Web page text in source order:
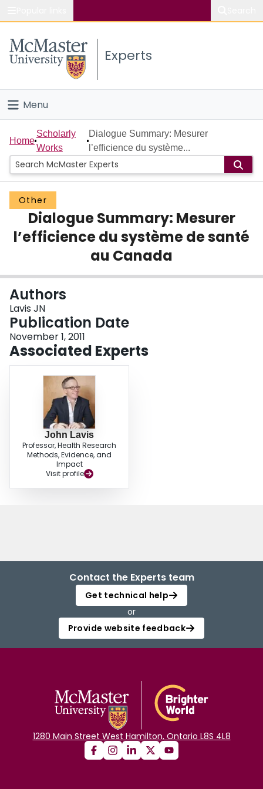
Study
Connect
Experts
Menu
Home
People
Groups
Scholarly Works
About
Login
Home
Scholarly
Works
Dialogue Summary: Mesurer
l’efficience du système...
Other
Dialogue Summary: Mesurer
l’efficience du système de santé
au Canada
Authors
Lavis JN
Publication Date
November 1, 2011
Associated Experts
John Lavis
Professor, Health Research
Methods, Evidence, and
Impact
Visit profile
Contact the Experts team
Get technical help
or
Provide website feedback
1280 Main Street West Hamilton, Ontario L8S 4L8